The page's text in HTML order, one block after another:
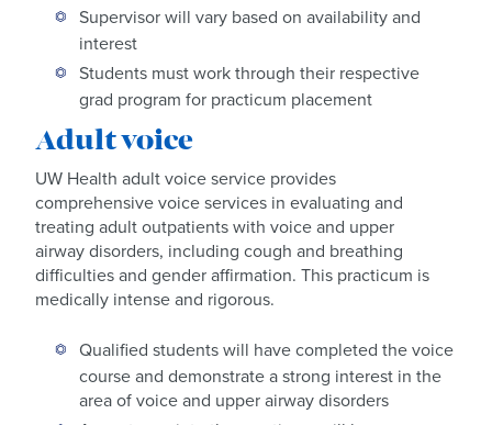
Supervisor will vary based on availability and
interest
Students must work through their respective
grad program for practicum placement
Adult voice
UW Health adult voice service provides
comprehensive voice services in evaluating and
treating adult outpatients with voice and upper
airway disorders, including cough and breathing
difficulties and gender affirmation. This practicum is
medically intense and rigorous.
Qualified students will have completed the voice
course and demonstrate a strong interest in the
area of voice and upper airway disorders